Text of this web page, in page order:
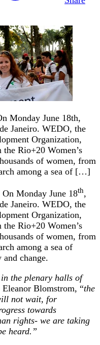
Monday June 18th,
Janeiro. WEDO, the
Organization,
Rio+20 Women’s
of women, from
among a sea of […]
On Monday June 18th,
Janeiro. WEDO, the
Organization,
Rio+20 Women’s
of women, from
among a sea of
change.
the plenary halls of
Eleanor Blomstrom, “the
not wait, for
towards
rights- we are taking
heard.”